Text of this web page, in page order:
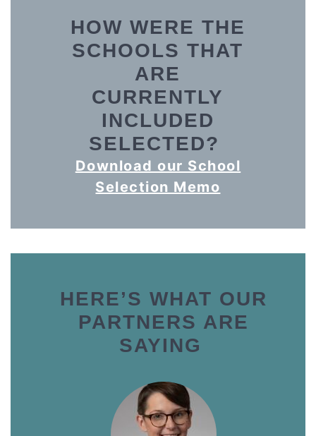
HOW WERE THE
SCHOOLS THAT
ARE
CURRENTLY
INCLUDED
SELECTED?
Download our School
Selection Memo
HERE’S WHAT OUR
PARTNERS ARE
SAYING